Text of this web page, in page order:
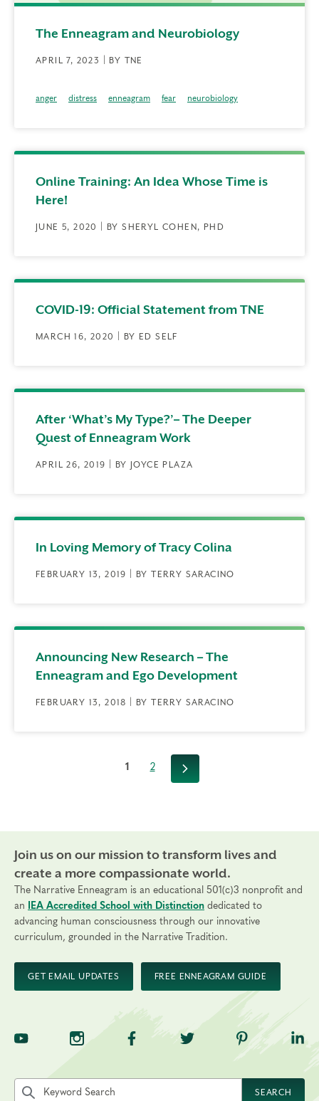
The Enneagram and Neurobiology
APRIL 7, 2023 | BY TNE
anger distress enneagram fear neurobiology
Online Training: An Idea Whose Time is
Here!
JUNE 5, 2020 | BY SHERYL COHEN, PHD
COVID-19: Official Statement from TNE
MARCH 16, 2020 | BY ED SELF
After ‘What’s My Type?’– The Deeper
Quest of Enneagram Work
APRIL 26, 2019 | BY JOYCE PLAZA
In Loving Memory of Tracy Colina
FEBRUARY 13, 2019 | BY TERRY SARACINO
Announcing New Research – The
Enneagram and Ego Development
FEBRUARY 13, 2018 | BY TERRY SARACINO
1 2
Join us on our mission to transform lives and
create a more compassionate world.
The Narrative Enneagram is an educational 501(c)3 nonprofit and
an
IEA Accredited School with Distinction dedicated to
advancing human consciousness through our innovative
curriculum, grounded in the Narrative Tradition.
GET EMAIL UPDATES FREE ENNEAGRAM GUIDE
TNE on YouTubeTNE on InstagramTNE on Facebook
TNE on Twitter
TNE on
Search the site by keyword
SEARCH